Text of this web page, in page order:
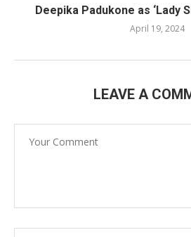
Deepika Padukone as ‘Lady
April 19, 2024
LEAVE A